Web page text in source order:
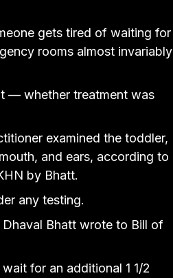
gets tired of waiting for
rooms almost invariably
— whether treatment was
examined the toddler,
and ears, according to
by Bhatt.
any testing.
Bhatt wrote to Bill of
for an additional 1 1/2